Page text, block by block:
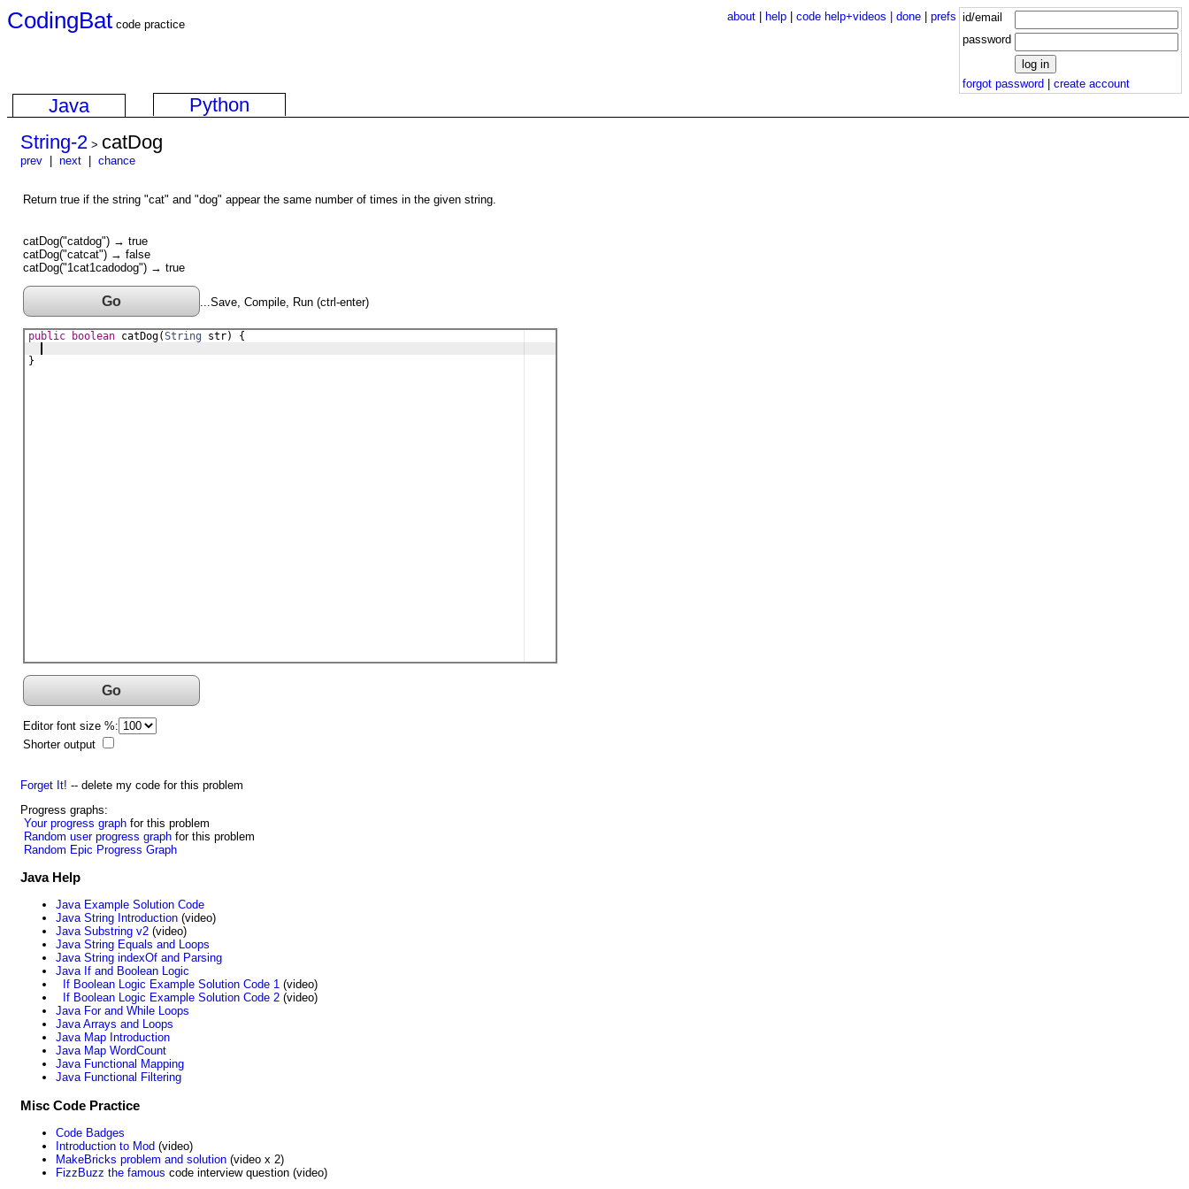
id/email
password
forgot password create account
about help code help+videos | done prefs
CodingBat code practice
Java
Python
String-2 > catDog
prev next chance
Return true if the string "cat" and "dog" appear the same number of times in the given string.
catDog("catdog") → true
catDog("catcat") → false
catDog("1cat1cadodog") → true
Go ...Save, Compile, Run (ctrl-enter)
public boolean catDog(String str) {
}
Go
Editor font size %:
Shorter output
Forget It! -- delete my code for this problem
Progress graphs:
Your progress graph for this problem
Random user progress graph for this problem
Random Epic Progress Graph
Java Help
Java Example Solution Code
Java String Introduction (video)
Java Substring v2 (video)
Java String Equals and Loops
Java String indexOf and Parsing
Java If and Boolean Logic
If Boolean Logic Example Solution Code 1 (video)
If Boolean Logic Example Solution Code 2 (video)
Java For and While Loops
Java Arrays and Loops
Java Map Introduction
Java Map WordCount
Java Functional Mapping
Java Functional Filtering
Misc Code Practice
Code Badges
Introduction to Mod (video)
MakeBricks problem and solution (video x 2)
FizzBuzz the famous code interview question (video)